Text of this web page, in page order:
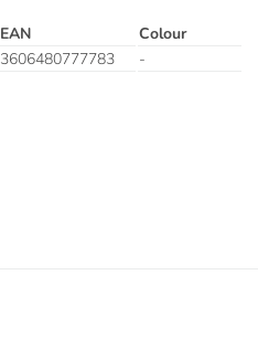
EAN
Colour
3606480777783 -